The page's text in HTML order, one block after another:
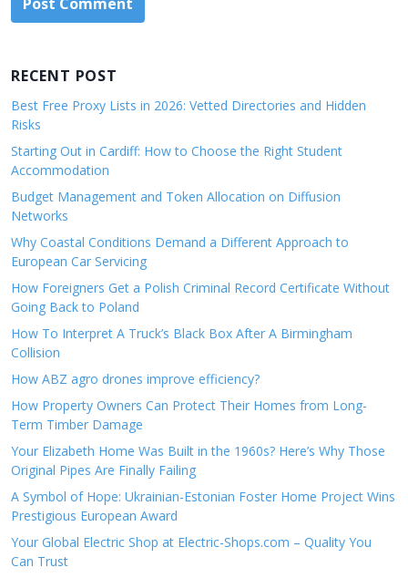
RECENT POST
Best Free Proxy Lists in 2026: Vetted Directories and Hidden
Risks
Starting Out in Cardiff: How to Choose the Right Student
Accommodation
Budget Management and Token Allocation on Diffusion
Networks
Why Coastal Conditions Demand a Different Approach to
European Car Servicing
How Foreigners Get a Polish Criminal Record Certificate Without
Going Back to Poland
How To Interpret A Truck’s Black Box After A Birmingham
Collision
How ABZ agro drones improve efficiency?
How Property Owners Can Protect Their Homes from Long-
Term Timber Damage
Your Elizabeth Home Was Built in the 1960s? Here’s Why Those
Original Pipes Are Finally Failing
A Symbol of Hope: Ukrainian-Estonian Foster Home Project Wins
Prestigious European Award
Your Global Electric Shop at Electric-Shops.com – Quality You
Can Trust